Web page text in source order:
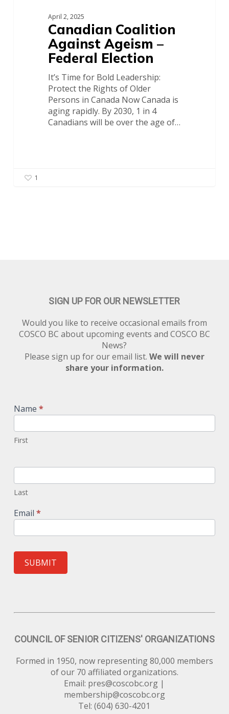
April 2, 2025
Canadian Coalition
Against Ageism –
Federal Election
It’s Time for Bold Leadership:
Protect the Rights of Older
Persons in Canada Now Canada is
aging rapidly. By 2030, 1 in 4
Canadians will be over the age of…
1
SIGN UP FOR OUR NEWSLETTER
Would you like to receive occasional emails from
COSCO BC about upcoming events and COSCO BC
News?
Please sign up for our email list. We will never
share your information.
Name *
First
Last
Email *
SUBMIT
COUNCIL OF SENIOR CITIZENS' ORGANIZATIONS
Formed in 1950, now representing 80,000 members
of our 70 affiliated organizations.
Email: pres@coscobc.org |
membership@coscobc.org
Tel: (604) 630-4201